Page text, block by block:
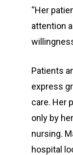
“Her
attention
Patients
express
care. Her
only by
nursing.
hospital